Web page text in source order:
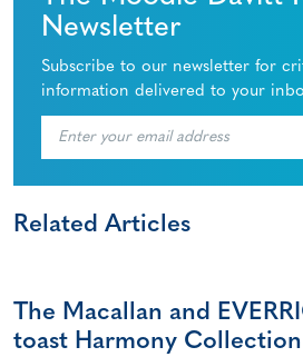
Newsletter
Subscribe to our newsletter for
information delivered to your
Related Articles
The Macallan and
toast Harmony